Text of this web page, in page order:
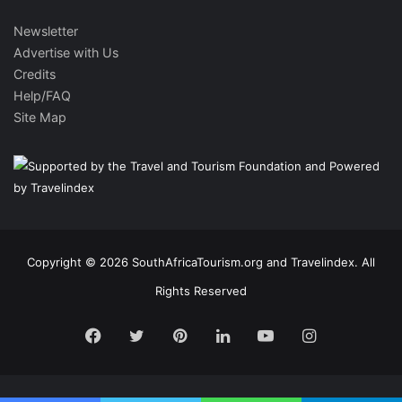
Newsletter
Advertise with Us
Credits
Help/FAQ
Site Map
Copyright © 2026 SouthAfricaTourism.org and Travelindex. All
Rights Reserved
Facebook
TwitterPinterestLinkedInYouTubeInstagram